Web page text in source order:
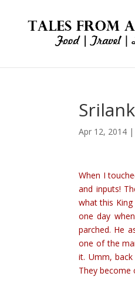
Apr 12, 2014 |
When I
and inputs!
what this
one day
parched. He
one of the
it. Umm,
They become